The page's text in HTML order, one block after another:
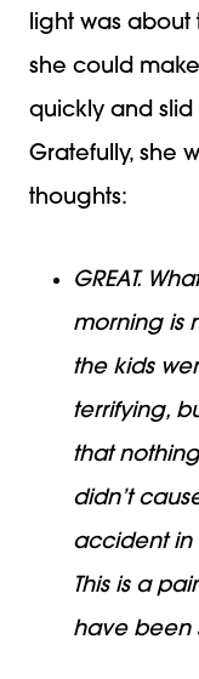
light was
she could
quickly and
Gratefully, she
thoughts:
GREAT.
morning is
the kids
terrifying,
that
didn’t
accident in
This is a
have been